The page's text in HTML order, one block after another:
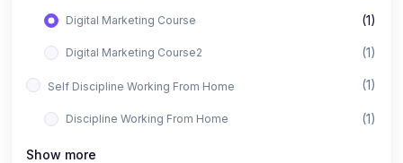
Digital Marketing Course (1)
Digital Marketing Course2 (1)
Self Discipline Working From Home (1)
Discipline Working From Home (1)
Show more